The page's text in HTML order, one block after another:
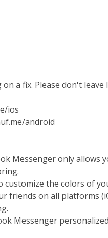
a fix. Please don't leave
ios
android
Messenger only
customize the colors of
friends on all platforms
Messenger